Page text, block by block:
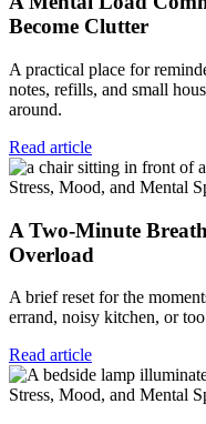
Become Clutter
A practical place for
notes, refills, and small
around.
Read article
Stress, Mood, and Mental
A Two-Minute
Overload
A brief reset for the
errand, noisy kitchen, or
Read article
Stress, Mood, and Mental